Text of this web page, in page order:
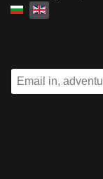
Select your language